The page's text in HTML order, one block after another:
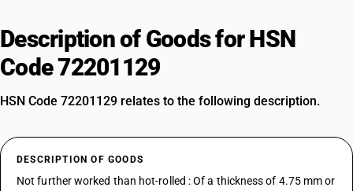
Description of Goods for HSN
Code 72201129
HSN Code 72201129 relates to the following description.
DESCRIPTION OF GOODS
Not further worked than hot-rolled : Of a thickness of 4.75 mm or